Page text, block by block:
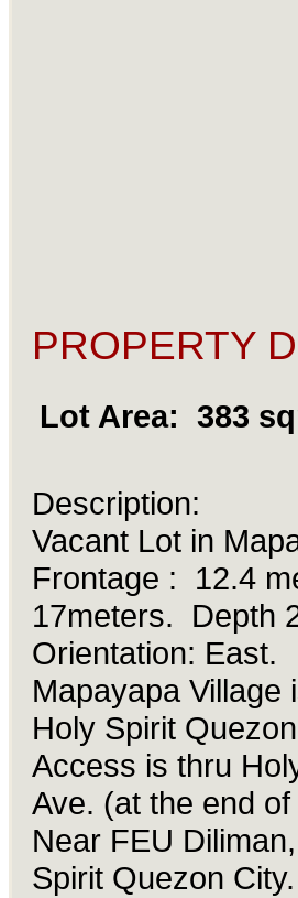
PROPERTY
Lot Area: 383
Description:
Vacant Lot in
Frontage : 12.4
17meters. Depth
Orientation: East.
Mapayapa Village
Holy Spirit
Access is thru
Ave. (at the end
Near FEU
Spirit Quezon City.